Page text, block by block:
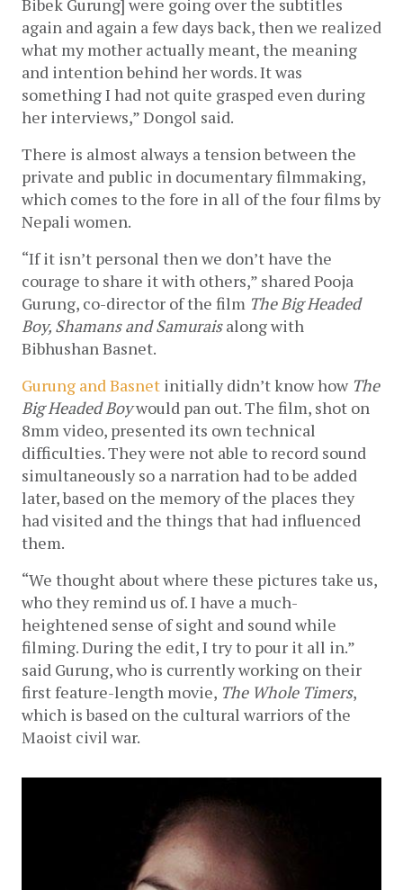
Bibek Gurung] were going over the subtitles
again and again a few days back, then we realized
what my mother actually meant, the meaning
and intention behind her words. It was
something I had not quite grasped even during
her interviews,” Dongol said.
There is almost always a tension between the
private and public in documentary filmmaking,
which comes to the fore in all of the four films by
Nepali women.
“If it isn’t personal then we don’t have the
courage to share it with others,” shared Pooja
Gurung, co-director of the film The Big Headed
Boy, Shamans and Samurais along with
Bibhushan Basnet.
Gurung and Basnet initially didn’t know how The
Big Headed Boy would pan out. The film, shot on
8mm video, presented its own technical
difficulties. They were not able to record sound
simultaneously so a narration had to be added
later, based on the memory of the places they
had visited and the things that had influenced
them.
“We thought about where these pictures take us,
who they remind us of. I have a much-
heightened sense of sight and sound while
filming. During the edit, I try to pour it all in.”
said Gurung, who is currently working on their
first feature-length movie, The Whole Timers,
which is based on the cultural warriors of the
Maoist civil war.